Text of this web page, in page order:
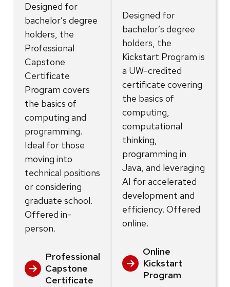
Designed for
bachelor’s degree
holders, the
Professional
Capstone
Certificate
Program covers
the basics of
computing and
programming.
Ideal for those
moving into
technical positions
or considering
graduate school.
Offered in-
person.
Professional
Capstone
Certificate
Designed for
bachelor’s degree
holders, the
Kickstart Program is
a UW-credited
certificate covering
the basics of
computing,
computational
thinking,
programming in
Java, and leveraging
AI for accelerated
development and
efficiency. Offered
online.
Online
Kickstart
Program